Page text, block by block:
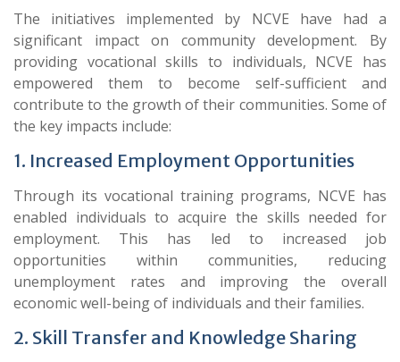
The initiatives implemented by NCVE have had a
significant impact on community development. By
providing vocational skills to individuals, NCVE has
empowered them to become self-sufficient and
contribute to the growth of their communities. Some of
the key impacts include:
1. Increased Employment Opportunities
Through its vocational training programs, NCVE has
enabled individuals to acquire the skills needed for
employment. This has led to increased job
opportunities within communities, reducing
unemployment rates and improving the overall
economic well-being of individuals and their families.
2. Skill Transfer and Knowledge Sharing